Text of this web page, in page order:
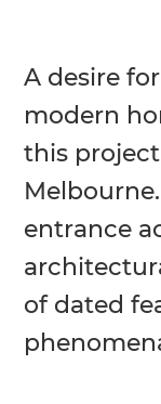
A desire
modern
this
entrance
of dated